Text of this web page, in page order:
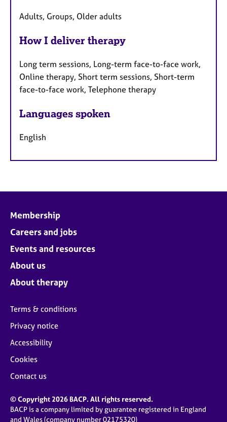
Adults, Groups, Older adults
How I deliver therapy
Long term sessions, Long-term face-to-face work,
Online therapy, Short term sessions, Short-term
face-to-face work, Telephone therapy
Languages spoken
English
Membership
Careers and jobs
Events and resources
About us
About therapy
Terms & conditions
Privacy notice
Accessibility
Cookies
Contact us
© Copyright 2026 BACP. All rights reserved.
BACP is a company limited by guarantee registered in England
and Wales (company number 02175320)